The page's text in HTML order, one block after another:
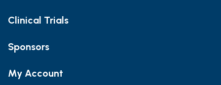
Clinical Trials
Sponsors
My Account